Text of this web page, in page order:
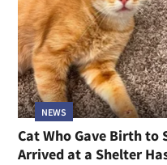
NEWS
Cat Who Gave Birth to
Arrived at a Shelter